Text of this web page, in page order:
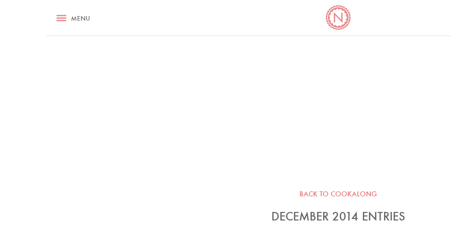
RECIPES ASK NIGELLA.COM COOKBOOK CORNER
MENU
BACK TO COOKALONG
DECEMBER 2014 ENTRIES